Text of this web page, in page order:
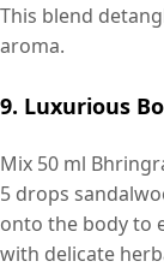
This blend
aroma.
9. Luxurious
Mix 50 ml
5 drops
onto the body to
with delicate